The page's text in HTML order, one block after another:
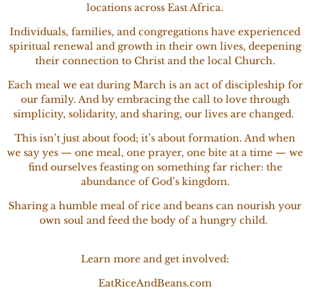
locations across East Africa.
Individuals, families, and congregations have experienced
spiritual renewal and growth in their own lives, deepening
their connection to Christ and the local Church.
Each meal we eat during March is an act of discipleship for
our family. And by embracing the call to love through
simplicity, solidarity, and sharing, our lives are changed.
This isn’t just about food; it’s about formation. And when
we say yes — one meal, one prayer, one bite at a time — we
find ourselves feasting on something far richer: the
abundance of God’s kingdom.
Sharing a humble meal of rice and beans can nourish your
own soul and feed the body of a hungry child.
Learn more and get involved:
EatRiceAndBeans.com